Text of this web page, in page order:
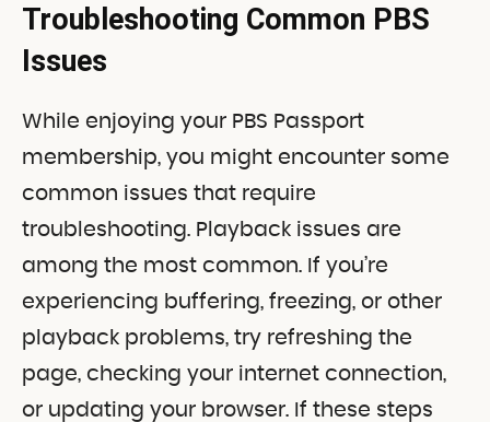
Troubleshooting Common PBS
Issues
While enjoying your PBS Passport
membership, you might encounter some
common issues that require
troubleshooting. Playback issues are
among the most common. If you’re
experiencing buffering, freezing, or other
playback problems, try refreshing the
page, checking your internet connection,
or updating your browser. If these steps